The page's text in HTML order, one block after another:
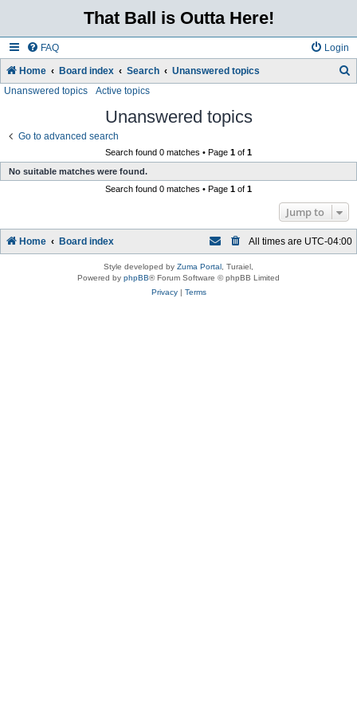
That Ball is Outta Here!
FAQ Login
Home Board index Search Unanswered topics
Unanswered topics Active topics
Unanswered topics
Go to advanced search
Search found 0 matches • Page 1 of 1
No suitable matches were found.
Search found 0 matches • Page 1 of 1
Jump to
Home Board index All times are UTC-04:00
Style developed by Zuma Portal , Turaiel,
Powered by phpBB® Forum Software © phpBB Limited
Privacy| Terms